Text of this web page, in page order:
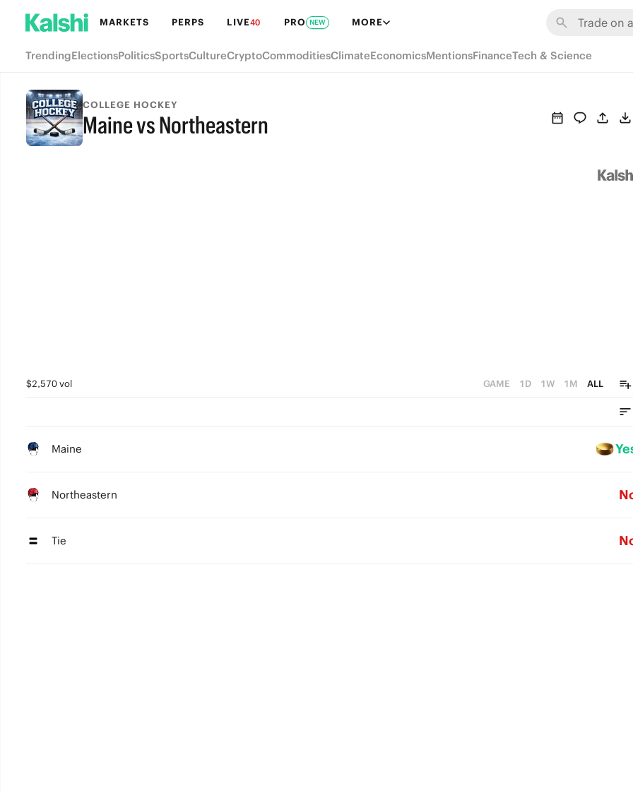
MARKETS PERPS LIVE40 PRO NEW MORE
TrendingElectionsPoliticsSportsCultureCryptoCommoditiesClimateEconomicsMentionsFinanceTech & Science
COLLEGE HOCKEY
Maine vs Northeastern
$2,570 vol GAME 1D 1W 1M ALL
Maine
Northeastern
Tie